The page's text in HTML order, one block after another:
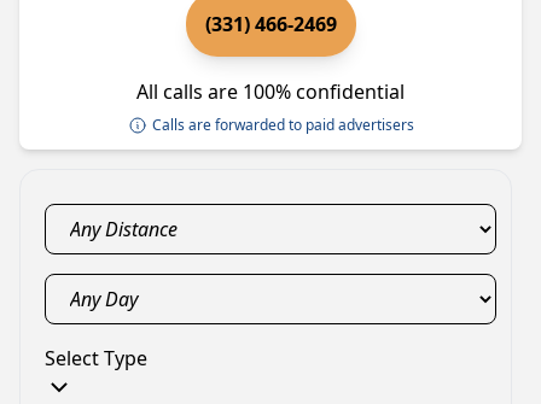
(331) 466-2469
All calls are 100% confidential
Calls are forwarded to paid advertisers
Select Type